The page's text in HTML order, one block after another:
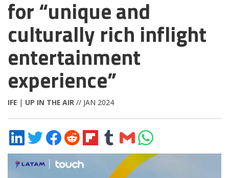
for “unique and
culturally rich inflight
entertainment
experience”
IFE | UP IN THE AIR // JAN 2024
Share
on
Share
on
Twitter
Share
on
Facebook
Share
on
Reddit
Share
on
Share
on
Tumblr
Share
via
Email
Share
on
WhatsApp